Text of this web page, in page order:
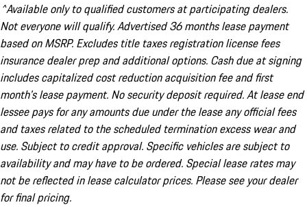
^Available only to qualified customers at participating dealers.
Not everyone will qualify. Advertised 36 months lease payment
based on MSRP. Excludes title taxes registration license fees
insurance dealer prep and additional options. Cash due at signing
includes capitalized cost reduction acquisition fee and first
month's lease payment. No security deposit required. At lease end
lessee pays for any amounts due under the lease any official fees
and taxes related to the scheduled termination excess wear and
use. Subject to credit approval. Specific vehicles are subject to
availability and may have to be ordered. Special lease rates may
not be reflected in lease calculator prices. Please see your dealer
for final pricing.